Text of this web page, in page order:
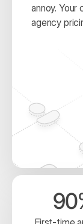
annoy.
agency